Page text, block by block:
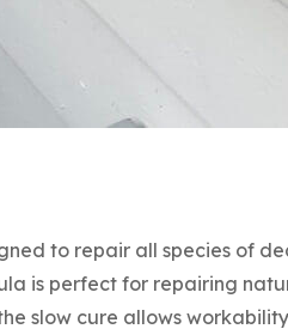
to repair all species of
is perfect for repairing
slow cure allows